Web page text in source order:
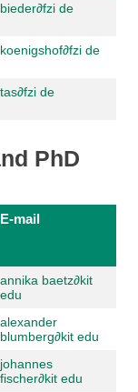
bieder∂fzi de
koenigshof∂fzi de
tas∂fzi de
PhD
E-mail
annika baetz∂kit
edu
alexander
blumberg∂kit edu
johannes
fischer∂kit edu